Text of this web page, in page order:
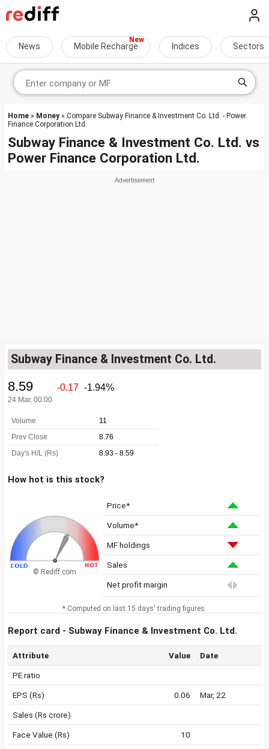
News Mobile Recharge Indices Sectors
Home » Money» Compare Subway Finance & Investment Co. Ltd. - Power
Finance Corporation Ltd.
Subway Finance & Investment Co. Ltd. vs
Power Finance Corporation Ltd.
Subway Finance & Investment Co. Ltd.
How hot is this stock?
© Rediff.com
Price*
Volume*
MF holdings
Sales
Net profit margin
* Computed on last 15 days' trading figures.
Report card - Subway Finance & Investment Co. Ltd.
Attribute Value Date
PE ratio
EPS (Rs) 0.06 Mar, 22
Sales (Rs crore)
Face Value (Rs) 10